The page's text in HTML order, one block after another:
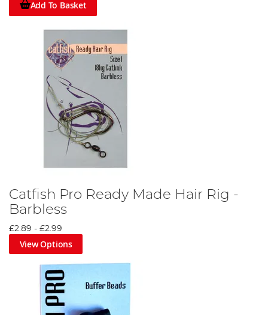
Add To Basket
Catfish Pro Ready Made Hair Rig -
Barbless
£2.89 - £2.99
View Options